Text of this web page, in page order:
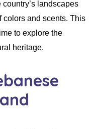
landscapes
colors and scents. This
to explore the
heritage.